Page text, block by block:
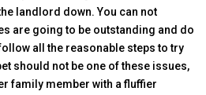
landlord down. You can not
are going to be outstanding and do
all the reasonable steps to try
should not be one of these issues,
family member with a fluffier